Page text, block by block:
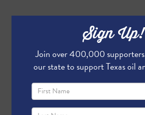
Sign Up!
Join over 400,000
our state to support Texas oil